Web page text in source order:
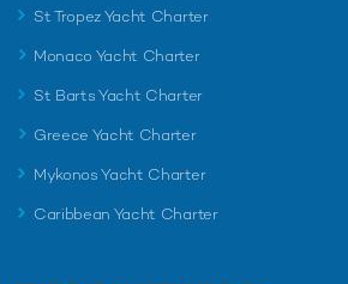
St Tropez Yacht Charter
Monaco Yacht Charter
St Barts Yacht Charter
Greece Yacht Charter
Mykonos Yacht Charter
Caribbean Yacht Charter